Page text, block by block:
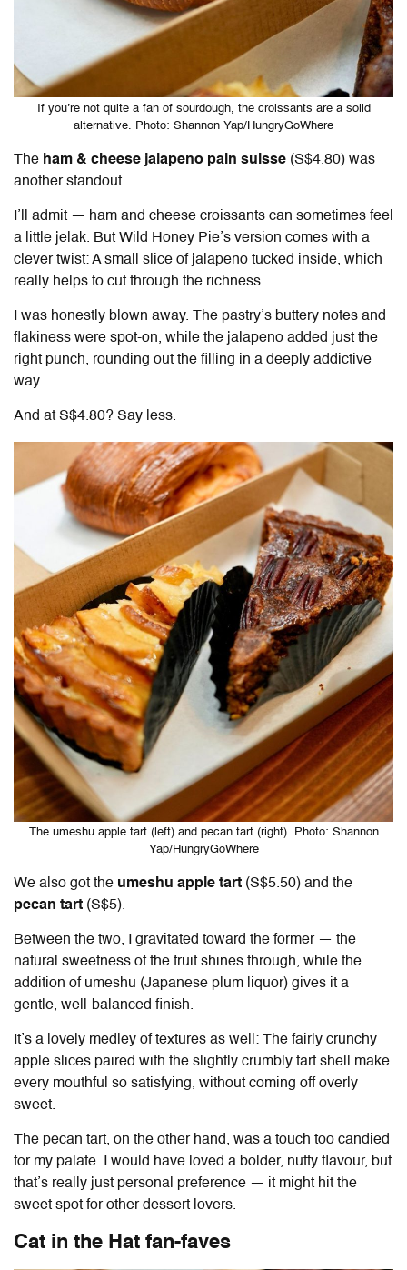
If you’re not quite a fan of sourdough, the croissants are a solid
alternative. Photo: Shannon Yap/HungryGoWhere
The ham & cheese jalapeno pain suisse (S$4.80) was
another standout.
I’ll admit — ham and cheese croissants can sometimes feel
a little jelak. But Wild Honey Pie’s version comes with a
clever twist: A small slice of jalapeno tucked inside, which
really helps to cut through the richness.
I was honestly blown away. The pastry’s buttery notes and
flakiness were spot-on, while the jalapeno added just the
right punch, rounding out the filling in a deeply addictive
way.
And at S$4.80? Say less.
The umeshu apple tart (left) and pecan tart (right). Photo: Shannon
Yap/HungryGoWhere
We also got the umeshu apple tart (S$5.50) and the
pecan tart (S$5).
Between the two, I gravitated toward the former — the
natural sweetness of the fruit shines through, while the
addition of umeshu (Japanese plum liquor) gives it a
gentle, well-balanced finish.
It’s a lovely medley of textures as well: The fairly crunchy
apple slices paired with the slightly crumbly tart shell make
every mouthful so satisfying, without coming off overly
sweet.
The pecan tart, on the other hand, was a touch too candied
for my palate. I would have loved a bolder, nutty flavour, but
that’s really just personal preference — it might hit the
sweet spot for other dessert lovers.
Cat in the Hat fan-faves